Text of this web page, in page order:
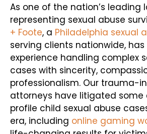
As one of the nation’s leading
representing sexual abuse
+ Foote, a Philadelphia sexual
serving clients nationwide,
experience handling complex
cases with sincerity,
professionalism. Our trauma-
attorneys have litigated
profile child sexual abuse
era, including online gaming